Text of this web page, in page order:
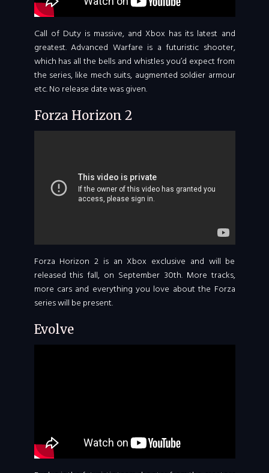
Call of Duty is massive, and Xbox has its latest and
greatest. Advanced Warfare is a futuristic shooter,
which has all the bells and whistles you’d expect from
the series, like mech suits, augmented soldier armour
etc. No release date was given.
Forza Horizon 2
Forza Horizon 2 is an Xbox exclusive and will be
released this fall, on September 30th. More tracks,
more cars and everything you love about the Forza
series will be present.
Evolve